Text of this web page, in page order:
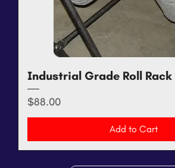
Industrial Grade Roll Rack
Price
$88.00
Add to Cart